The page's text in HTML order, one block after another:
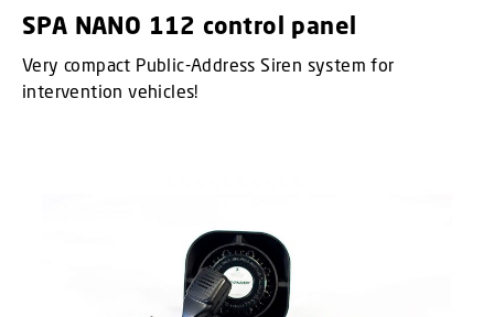
SPA NANO 112 control panel
Very compact Public-Address Siren system for
intervention vehicles!